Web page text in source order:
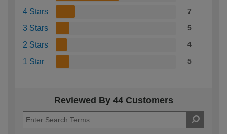
4 Stars 7
3 Stars 5
2 Stars 4
1 Star 5
Reviewed By 44 Customers